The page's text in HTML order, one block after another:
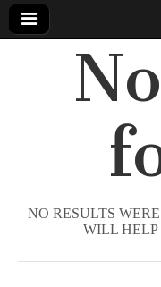
Comic
Book
Legal
Fund
NO RESULTS
WILL HELP